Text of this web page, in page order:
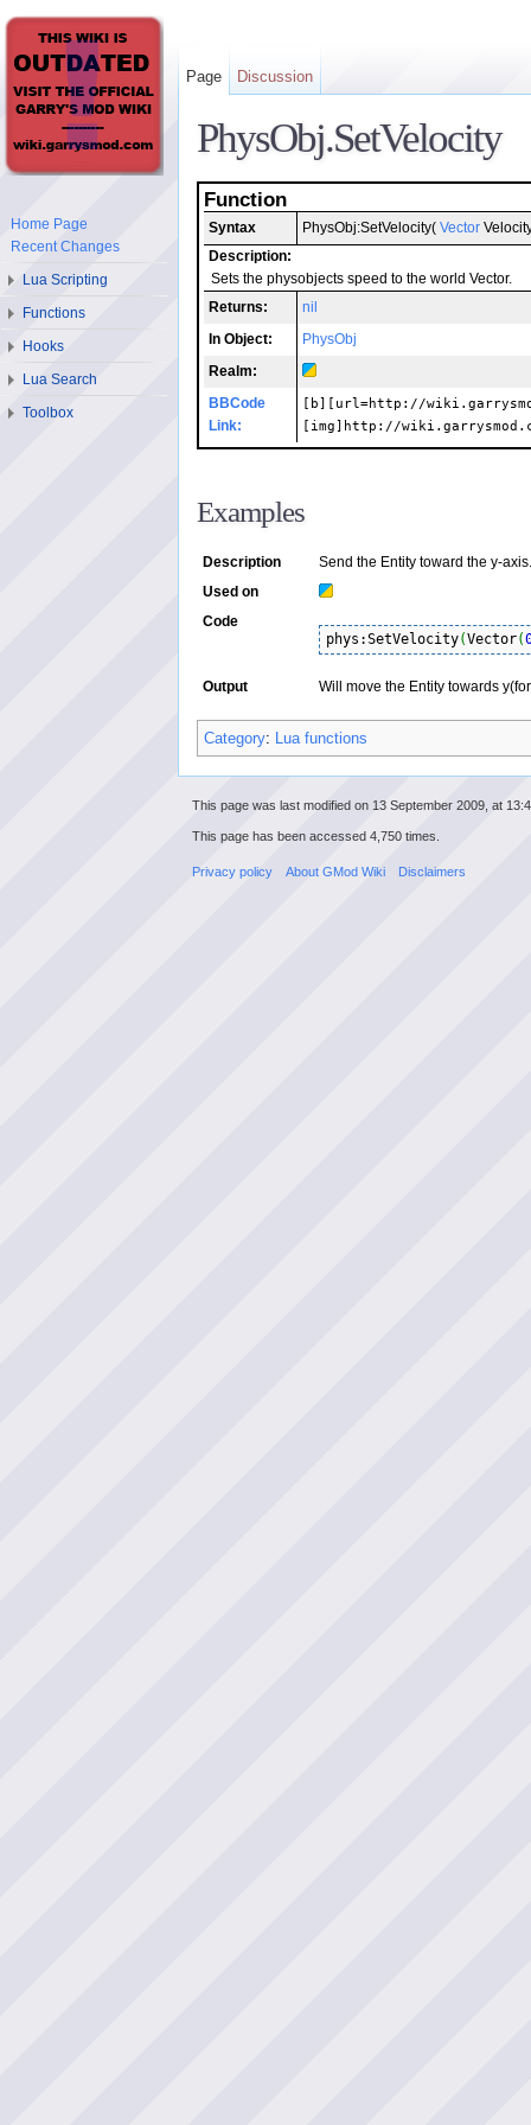
PhysObj.SetVelocity
Function
Syntax PhysObj:SetVelocity( Vector
Description:
Sets the physobjects speed to the world Vector.
Returns:
nil
In Object: PhysObj
Realm:
BBCode
Link:
[b][url=http://
[img]http://
Examples
Description Send the Entity toward the y-axis.
Used on
Code
phys:SetVelocity(Vector(
Output Will move the Entity towards
Category: Lua functions
Page Discussion
Home Page
Recent Changes
Lua Scripting
Functions
Hooks
Lua Search
Toolbox
This page was last modified on 13 September 2009, at
This page has been accessed 4,750 times.
Privacy policy About GMod Wiki Disclaimers